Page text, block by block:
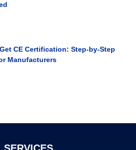
CE Certification: Step-by-Step
Manufacturers
SERVICES